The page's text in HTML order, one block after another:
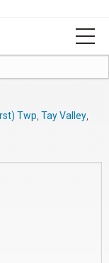
Twp Tay Valley